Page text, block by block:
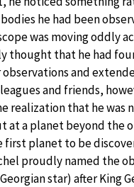
he had been
was moving oddly
thought that he had
and
and friends,
realization that he was
at a planet beyond the
first planet to be
proudly named the
star) after King